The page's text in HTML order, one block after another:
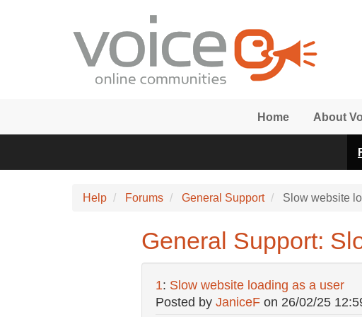
Home About
Help Forums General Support Slow website
General Support:
1: Slow website loading as a user
Posted by JaniceFon 26/02/25